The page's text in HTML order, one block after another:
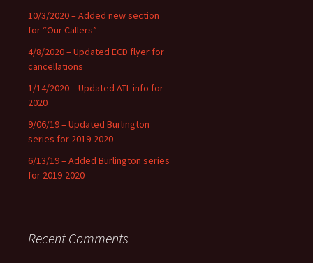
10/3/2020 – Added new section
for “Our Callers”
4/8/2020 – Updated ECD flyer for
cancellations
1/14/2020 – Updated ATL info for
2020
9/06/19 – Updated Burlington
series for 2019-2020
6/13/19 – Added Burlington series
for 2019-2020
Recent Comments